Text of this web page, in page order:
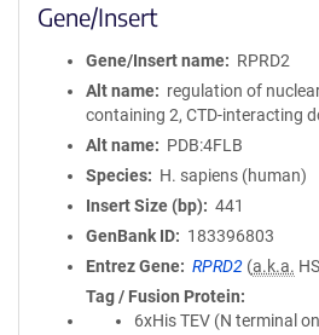
Gene/Insert
Gene/Insert name
RPRD2
Alt name
regulation of
containing 2, CTD-interacting
Alt name
PDB:4FLB
Species
H. sapiens (human)
Insert Size (bp)
441
GenBank ID
183396803
Entrez Gene
RPRD2 (a.k.a.
Tag / Fusion Protein
6xHis TEV (N terminal